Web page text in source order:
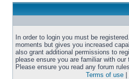
In order to login you must be
moments but gives you increased
also grant additional permissions to
please ensure you are familiar with
Please ensure you read any forum
Terms of use